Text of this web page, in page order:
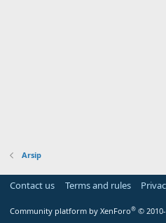
Arsip
Contact us Terms and rules
Community platform by XenForo® ©